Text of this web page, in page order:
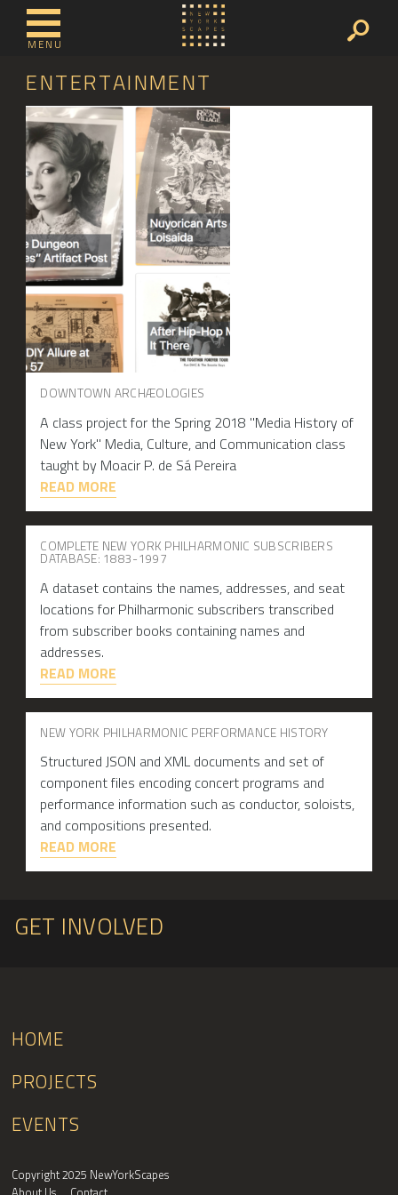
MENU
ENTERTAINMENT
DOWNTOWN ARCHÆOLOGIES
A class project for the Spring 2018 "Media History of
New York" Media, Culture, and Communication class
taught by Moacir P. de Sá Pereira
READ MORE
COMPLETE NEW YORK PHILHARMONIC SUBSCRIBERS
DATABASE: 1883-1997
A dataset contains the names, addresses, and seat
locations for Philharmonic subscribers transcribed
from subscriber books containing names and
addresses.
READ MORE
NEW YORK PHILHARMONIC PERFORMANCE HISTORY
Structured JSON and XML documents and set of
component files encoding concert programs and
performance information such as conductor, soloists,
and compositions presented.
READ MORE
GET INVOLVED
HOME
PROJECTS
EVENTS
Copyright 2025 NewYorkScapes